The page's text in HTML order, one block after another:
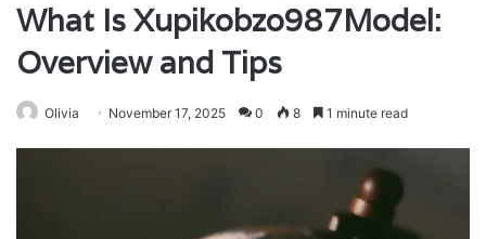
What Is Xupikobzo987Model:
Overview and Tips
Olivia November 17, 2025 0 8 1 minute read